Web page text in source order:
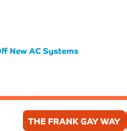
New AC Systems
THE FRANK GAY WAY